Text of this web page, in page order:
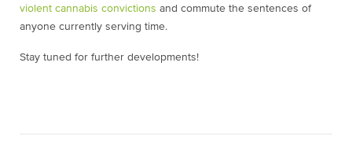
violent cannabis convictions and commute the sentences of
anyone currently serving time.
Stay tuned for further developments!